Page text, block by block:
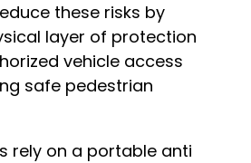
these risks by
layer of protection
vehicle access
safe pedestrian
rely on a portable anti